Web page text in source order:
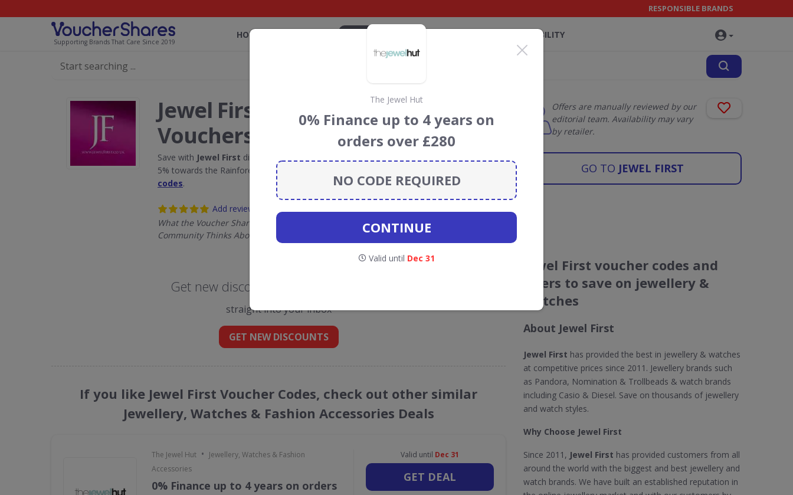
Supporting Brands That Care Since 2019
RESPONSIBLE BRANDS
HOME SUSTAINABILITY
Jewel First Discount Codes &
Vouchers
Save with Jewel First discount codes, vouchers and deals for August 2026. We donate
5% towards the Rainforest Conservation projects every time you use our
codes.
Add review
What the Voucher Shares
Community Thinks About Jewel First
Offers are manually reviewed by our
editorial team. Availability may vary
by retailer.
GO TO JEWEL FIRST
Get new discount codes for Jewel First
straight into your inbox
GET NEW DISCOUNTS
If you like Jewel First Voucher Codes, check out other similar
Jewellery, Watches & Fashion Accessories Deals
The Jewel Hut • Jewellery, Watches & Fashion
Accessories
0% Finance up to 4 years on orders
Valid until Dec 31
GET DEAL
Jewel First voucher codes and
offers to save on jewellery &
watches
About Jewel First
Jewel First has provided the best in jewellery & watches
at competitive prices since 2011. Jewellery brands such
as Pandora, Nomination & Trollbeads & watch brands
including Casio & Diesel. Save on thousands of jewellery
and watch styles.
Why Choose Jewel First
Since 2011, Jewel First has provided customers from all
around the world with the biggest and best jewellery and
watch brands. We have built an established reputation in
The Jewel Hut
0% Finance up to 4 years on
orders over £280
NO CODE REQUIRED
CONTINUE
Valid until Dec 31